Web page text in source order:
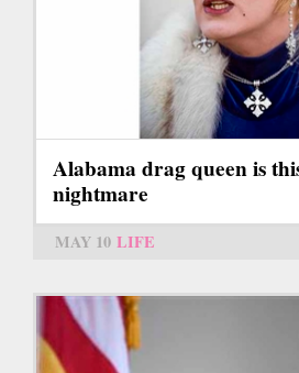
Alabama drag queen is
nightmare
MAY 10 LIFE